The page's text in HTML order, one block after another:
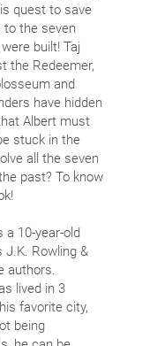
quest to save
the seven
built! Taj
the Redeemer,
and
have hidden
Albert must
stuck in the
all the seven
past? To know
a 10-year-old
J.K. Rowling &
authors.
lived in 3
favorite city,
being